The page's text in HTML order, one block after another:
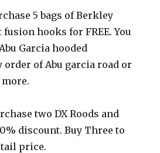
5 bags of Berkley
hooks for FREE. You
Garcia hooded
of Abu garcia road or
two DX Roods and
discount. Buy Three to
price.